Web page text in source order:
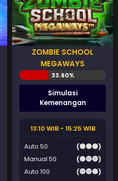
ZOMBIE SCHOOL
MEGAWAYS
Simulasi
Kemenangan
13:10 WIB - 15:25 WIB
Auto 50
(🟢🟢🟢)
Manual 50
(🟢🔴🔴)
Auto 100
(🔴🔴🟢)